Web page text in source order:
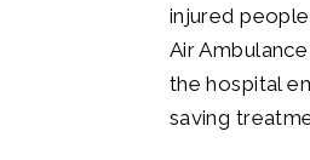
injured
Air
the hospital
saving